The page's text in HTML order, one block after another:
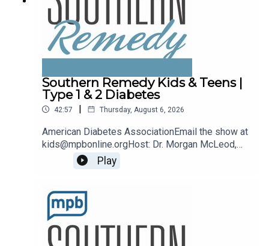
Southern Remedy Kids & Teens |
Type 1 & 2 Diabetes
42:57 | Thursday, August 6, 2026
American Diabetes AssociationEmail the show at
kids@mpbonline.orgHost: Dr. Morgan McLeod,
Asst. Professor of Pediatrics and Internal
Medicine at the University of Mississippi
podcast, please consider contributing to MPB:
https://donate.mpbfoundation.org/mspb/podcast
Play